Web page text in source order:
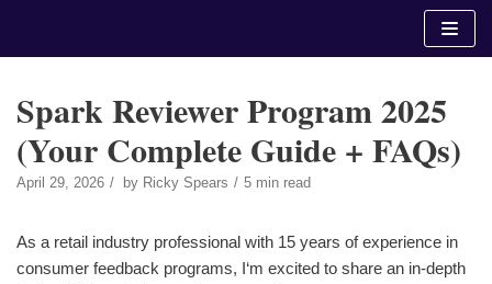
Spark Reviewer Program 2025
(Your Complete Guide + FAQs)
April 29, 2026 by Ricky Spears 5 min read
As a retail industry professional with 15 years of experience in
consumer feedback programs, I‘m excited to share an in-depth